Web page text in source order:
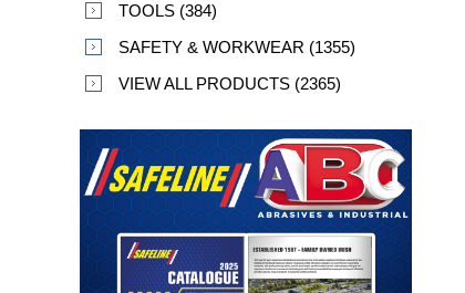
TOOLS (384)
SAFETY & WORKWEAR (1355)
VIEW ALL PRODUCTS (2365)